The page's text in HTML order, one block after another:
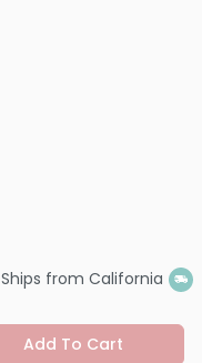
Ships from California
Add To Cart